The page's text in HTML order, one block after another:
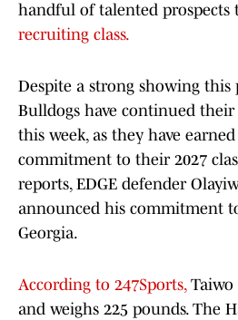
handful of talented prospects
recruiting class.
Despite a strong showing this
Bulldogs have continued
this week, as they have
commitment to their 2027
reports, EDGE defender
announced his commitment
Georgia.
According to 247Sports, Taiwo
and weighs 225 pounds. The